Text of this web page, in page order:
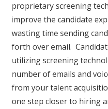
proprietary screening
improve the candidate
wasting time sending
forth over email.
utilizing screening
number of emails and
from your talent
one step closer to hiring